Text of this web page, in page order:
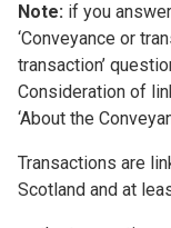
Note: if you
‘Conveyance or
transaction’
Consideration of
‘About the
Transactions are
Scotland and at